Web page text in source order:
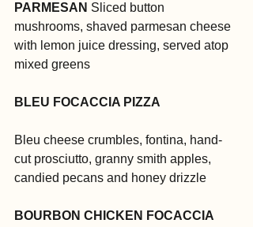
PARMESAN Sliced button
mushrooms, shaved parmesan cheese
with lemon juice dressing, served atop
mixed greens
BLEU FOCACCIA PIZZA
Bleu cheese crumbles, fontina, hand-
cut prosciutto, granny smith apples,
candied pecans and honey drizzle
BOURBON CHICKEN FOCACCIA